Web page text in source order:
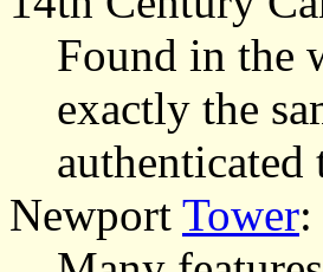
Found in the
exactly the
Newport Tower: